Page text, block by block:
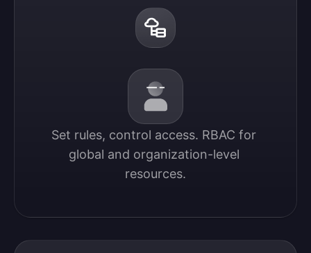
Set rules, control access. RBAC for
global and organization-level
resources.